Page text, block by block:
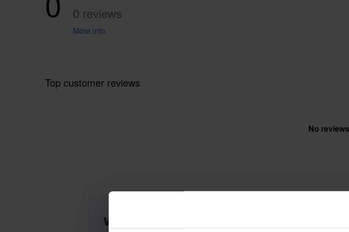
0 reviews
More info
Top customer reviews
No reviews
WRITE YOUR OWN REVIEW